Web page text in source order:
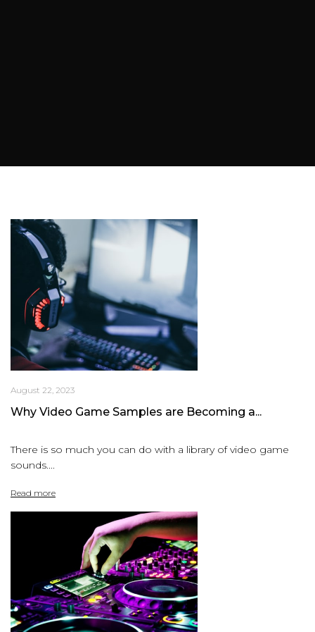
August 22, 2023
Why Video Game Samples are Becoming a...
There is so much you can do with a library of video game
sounds....
Read more